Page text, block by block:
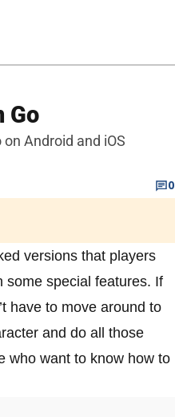
Go
Android and iOS
0
versions that players
some special features. If
have to move around to
and do all those
who want to know how to